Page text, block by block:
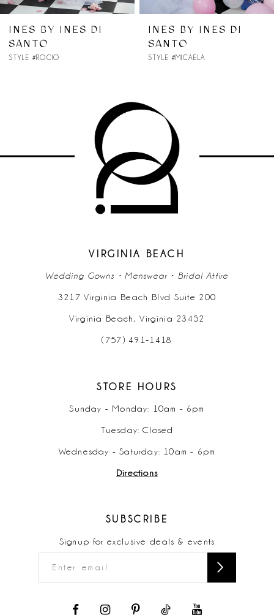
8
INES BY INES DI
SANTO
STYLE #ROCIO
INES BY INES DI
SANTO
STYLE #MICAELA
VIRGINIA BEACH
Wedding Gowns • Menswear • Bridal Attire
3217 Virginia Beach Blvd Suite 200
Virginia Beach, Virginia 23452
(757) 491‑1418
STORE HOURS
Sunday - Monday: 10am - 6pm
Tuesday: Closed
Wednesday - Saturday: 10am - 6pm
Directions
SUBSCRIBE
Signup for exclusive deals & events